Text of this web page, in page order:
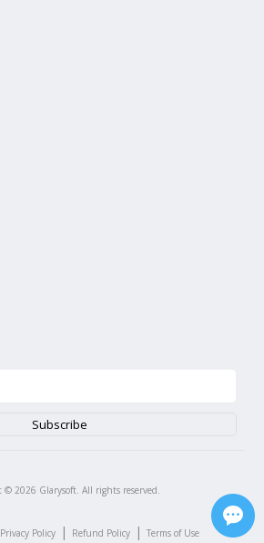
© 2026 Glarysoft. All rights reserved.
Privacy Policy | Refund Policy | Terms of Use